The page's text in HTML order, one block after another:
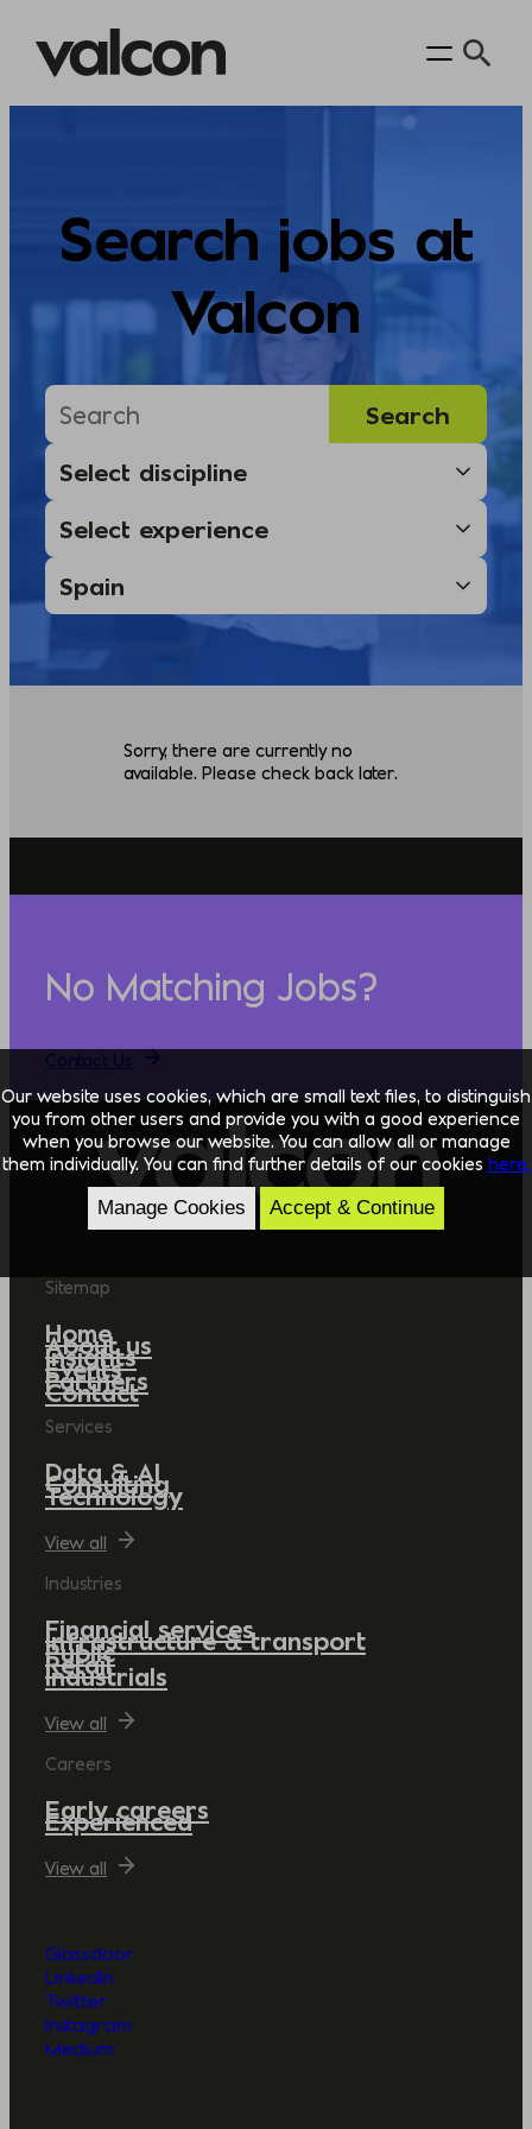
Search jobs at
Valcon
Sorry, there are currently no
available. Please check back later.
No Matching Jobs?
Sitemap
Home
About us
Insights
Events
Partners
Contact
Services
Data & AI
Consulting
Technology
View all
Industries
Financial services
Infrastructure & transport
Public
Retail
Industrials
View all
Careers
Early careers
Experienced
View all
Glassdoor
LinkedIn
Twitter
Instagram
Medium
Our website uses cookies, which are small text files, to distinguish
you from other users and provide you with a good experience
when you browse our website. You can allow all or manage
them individually. You can find further details of our cookies here.
Manage Cookies Accept & Continue